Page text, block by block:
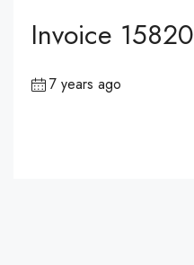
Invoice 15820
7 years ago